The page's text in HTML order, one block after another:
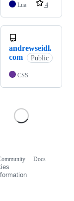
Lua
4
andrewseidl.
com
Public
CSS
Docs